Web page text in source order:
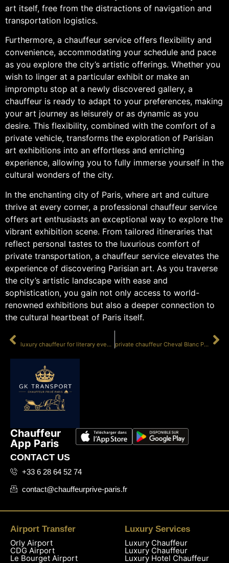
art itself, free from the distractions of navigation and
transportation logistics.
Furthermore, a chauffeur service offers flexibility and
convenience, accommodating your schedule and pace
as you explore the city’s artistic offerings. Whether you
wish to linger at a particular exhibit or make an
impromptu stop at a newly discovered gallery, a
chauffeur is ready to adapt to your preferences, making
your art journey as leisurely or as dynamic as you
desire. This flexibility, combined with the comfort of a
private vehicle, transforms the exploration of Parisian
art exhibitions into an effortless and enriching
experience, allowing you to fully immerse yourself in the
cultural wonders of the city.
In the enchanting city of Paris, where art and culture
thrive at every corner, a professional chauffeur service
offers art enthusiasts an exceptional way to explore the
vibrant exhibition scene. From tailored itineraries that
reflect personal tastes to the luxurious comfort of
private transportation, a chauffeur service elevates the
experience of discovering Parisian art. As you traverse
the city’s artistic landscape with ease and
sophistication, you gain not only access to world-
renowned exhibitions but also a deeper connection to
the cultural heartbeat of Paris itself.
luxury chauffeur for literary events private chauffeur Cheval Blanc Paris
Chauffeur
App Paris
CONTACT US
+33 6 28 64 52 74
contact@chauffeurprive-paris.fr
Airport Transfer
Orly Airport
CDG Airport
Le Bourget Airport
Luxury Services
Luxury Chauffeur
Luxury Chauffeur
Luxury Hotel Chauffeur